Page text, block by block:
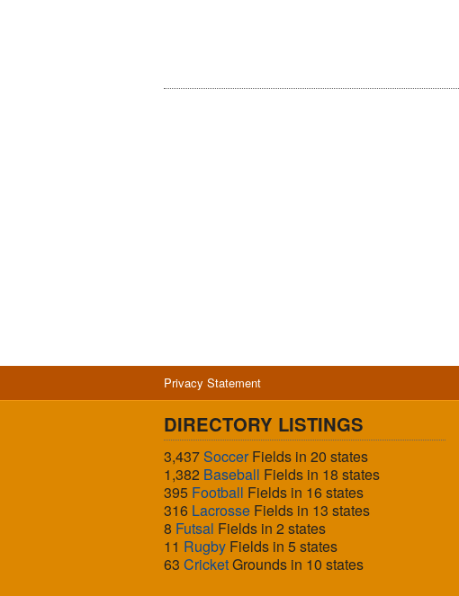
Privacy Statement
DIRECTORY LISTINGS
3,437SoccerFields in 20 states
1,382 Baseball Fields in 18 states
395 Football Fields in 16 states
316 Lacrosse Fields in 13 states
8 Futsal Fields in 2 states
11 Rugby Fields in 5 states
63 CricketGrounds in 10 states